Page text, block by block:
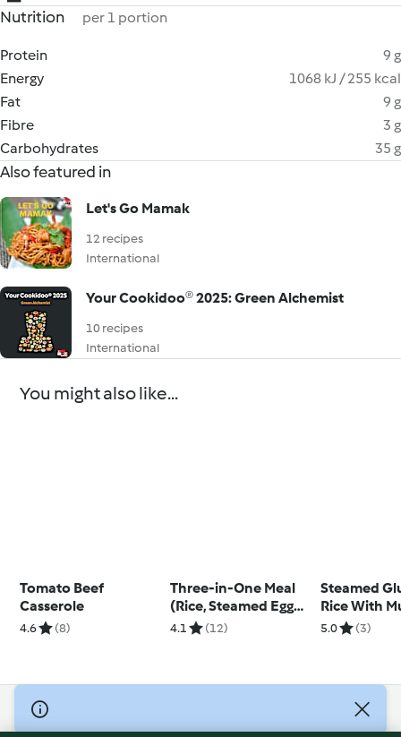
Nutrition per 1 portion
Protein
9 g
Energy
1068 kJ / 255 kcal
Fat
9 g
Fibre
3 g
Carbohydrates
35 g
Also featured in
Let's Go Mamak
12 recipes
International
Your Cookidoo® 2025: Green Alchemist
10 recipes
International
You might also like...
Tomato Beef
Casserole
4.6 (8)
Three-in-One Meal
(Rice, Steamed Egg
and Steamed
4.1 (12)
Steamed
Rice With
5.0 (3)
© Copyright 2026